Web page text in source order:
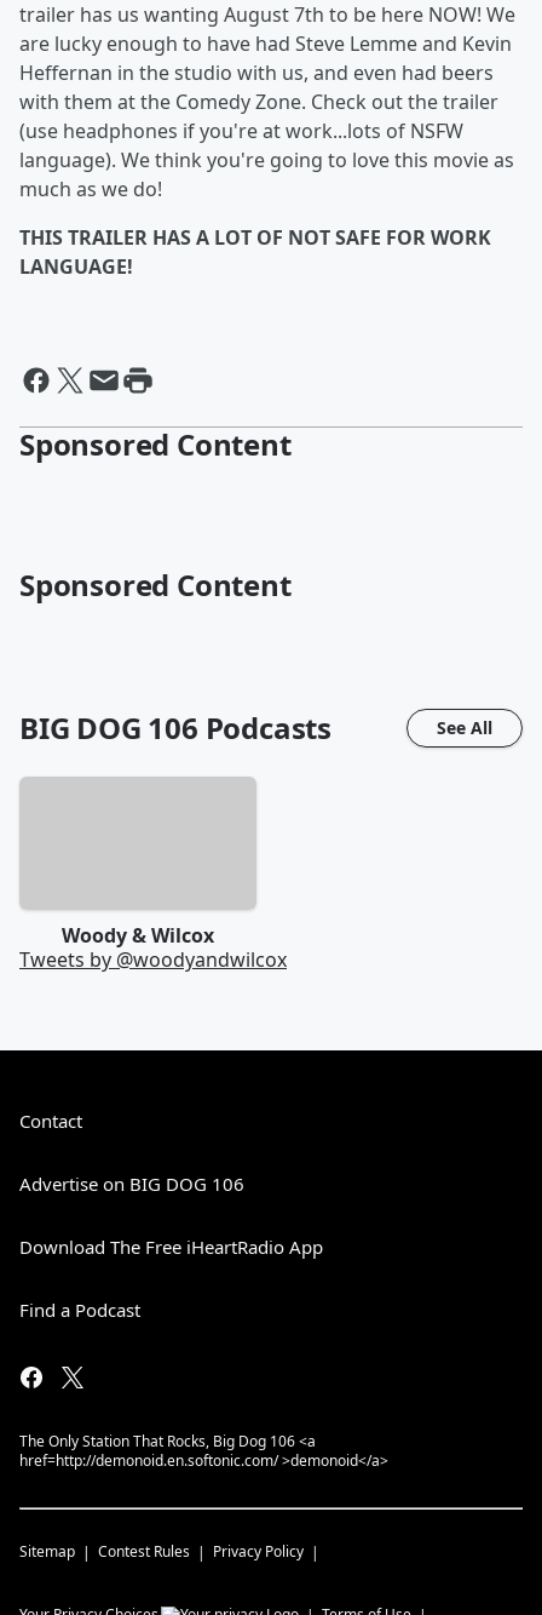
trailer has us wanting August 7th to be here NOW! We
are lucky enough to have had Steve Lemme and Kevin
Heffernan in the studio with us, and even had beers
with them at the Comedy Zone. Check out the trailer
(use headphones if you're at work...lots of NSFW
language). We think you're going to love this movie as
much as we do!
THIS TRAILER HAS A LOT OF NOT SAFE FOR WORK
LANGUAGE!
Sponsored Content
Sponsored Content
BIG DOG 106 Podcasts See All
Woody & Wilcox
Tweets by @woodyandwilcox
Contact
Advertise on BIG DOG 106
Download The Free iHeartRadio App
Find a Podcast
The Only Station That Rocks, Big Dog 106 <a
href=http://demonoid.en.softonic.com/ >demonoid</a>
Sitemap Contest Rules Privacy Policy